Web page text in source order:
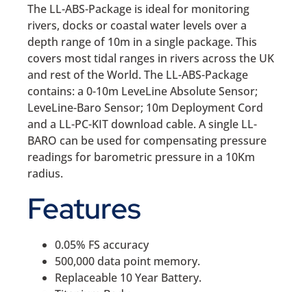
The LL-ABS-Package is ideal for monitoring
rivers, docks or coastal water levels over a
depth range of 10m in a single package. This
covers most tidal ranges in rivers across the UK
and rest of the World. The LL-ABS-Package
contains: a 0-10m LeveLine Absolute Sensor;
LeveLine-Baro Sensor; 10m Deployment Cord
and a LL-PC-KIT download cable. A single LL-
BARO can be used for compensating pressure
readings for barometric pressure in a 10Km
radius.
Features
0.05% FS accuracy
500,000 data point memory.
Replaceable 10 Year Battery.